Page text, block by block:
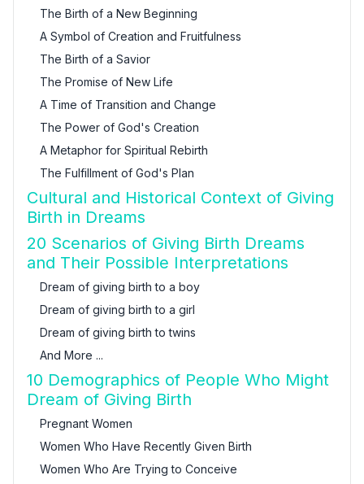
The Birth of a New Beginning
A Symbol of Creation and Fruitfulness
The Birth of a Savior
The Promise of New Life
A Time of Transition and Change
The Power of God's Creation
A Metaphor for Spiritual Rebirth
The Fulfillment of God's Plan
Cultural and Historical Context of Giving
Birth in Dreams
20 Scenarios of Giving Birth Dreams
and Their Possible Interpretations
Dream of giving birth to a boy
Dream of giving birth to a girl
Dream of giving birth to twins
And More ...
10 Demographics of People Who Might
Dream of Giving Birth
Pregnant Women
Women Who Have Recently Given Birth
Women Who Are Trying to Conceive